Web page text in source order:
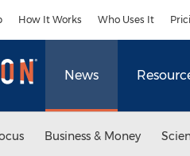
How It Works Who Uses It
News
Business & Money